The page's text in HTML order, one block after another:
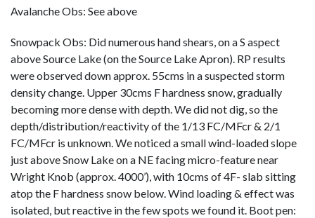
Avalanche Obs: See above
Snowpack Obs: Did numerous hand shears, on a S aspect
above Source Lake (on the Source Lake Apron). RP results
were observed down approx. 55cms in a suspected storm
density change. Upper 30cms F hardness snow, gradually
becoming more dense with depth. We did not dig, so the
depth/distribution/reactivity of the 1/13 FC/MFcr & 2/1
FC/MFcr is unknown. We noticed a small wind-loaded slope
just above Snow Lake on a NE facing micro-feature near
Wright Knob (approx. 4000’), with 10cms of 4F- slab sitting
atop the F hardness snow below. Wind loading & effect was
isolated, but reactive in the few spots we found it. Boot pen: